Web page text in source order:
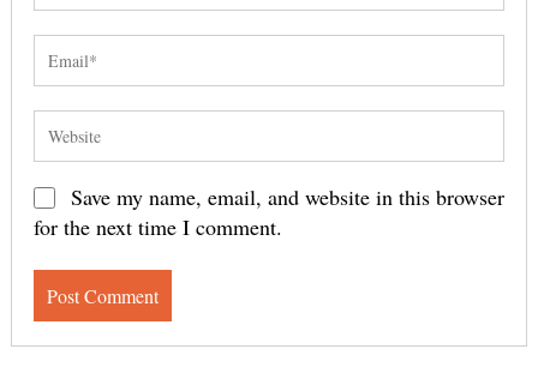
Save my name, email, and website in this browser
for the next time I comment.